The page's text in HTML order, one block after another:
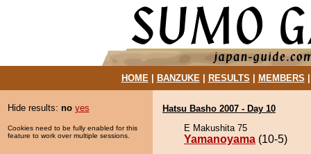
HOME| BANZUKE| RESULTS MEMBERS
Hide results: no yes
Cookies need to be fully enabled for this
feature to work over multiple sessions.
Hatsu Basho 2007 - Day 10
E Makushita 75
Yamanoyama (10-5)